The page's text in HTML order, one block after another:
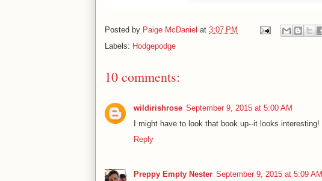
Posted by Paige McDaniel at 3:07 PM
Labels: Hodgepodge
10 comments:
wildirishrose September 9, 2015 at 5:00 AM
I might have to look that book up--it looks interesting!
Reply
Preppy Empty Nester September 9, 2015 at 5:09 AM